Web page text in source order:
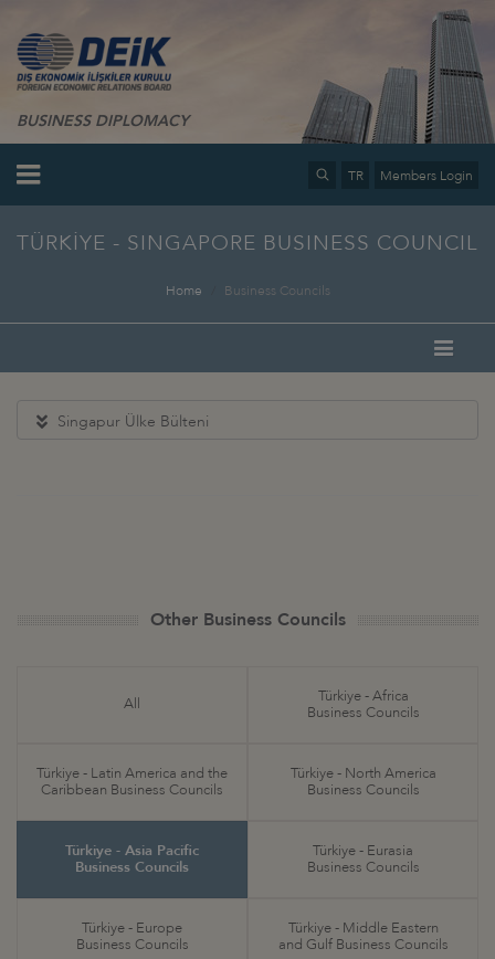
BUSINESS DIPLOMACY
TR Members Login
TÜRKİYE - SINGAPORE BUSINESS COUNCIL
Home Business Councils
Singapur Ülke Bülteni
Other Business Councils
All
Türkiye - Africa
Business Councils
Türkiye - Latin America and the
Caribbean Business Councils
Türkiye - North America
Business Councils
Türkiye - Asia Pacific
Business Councils
Türkiye - Eurasia
Business Councils
Türkiye - Europe
Business Councils
Türkiye - Middle Eastern
and Gulf Business Councils